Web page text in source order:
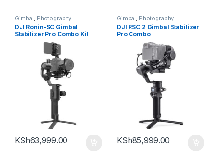
Gimbal, Photography
DJI Ronin-SC Gimbal
Stabilizer Pro Combo Kit
KSh63,999.00
Gimbal, Photography
DJI RSC 2 Gimbal Stabilizer
Pro Combo
KSh85,999.00